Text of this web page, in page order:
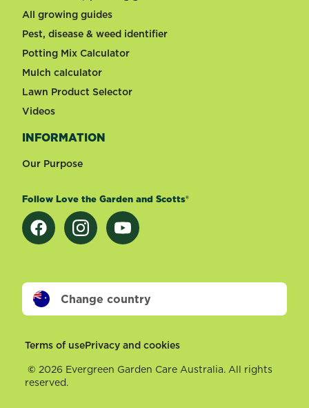
All growing guides
Pest, disease & weed identifier
Potting Mix Calculator
Mulch calculator
Lawn Product Selector
Videos
INFORMATION
Our Purpose
Follow Love the Garden and Scotts®
Change country
Footer
Terms of usePrivacy and cookies
© 2026 Evergreen Garden Care Australia. All rights
reserved.